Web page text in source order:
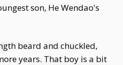
son, He Wendao's
beard and chuckled,
years. That boy is a bit